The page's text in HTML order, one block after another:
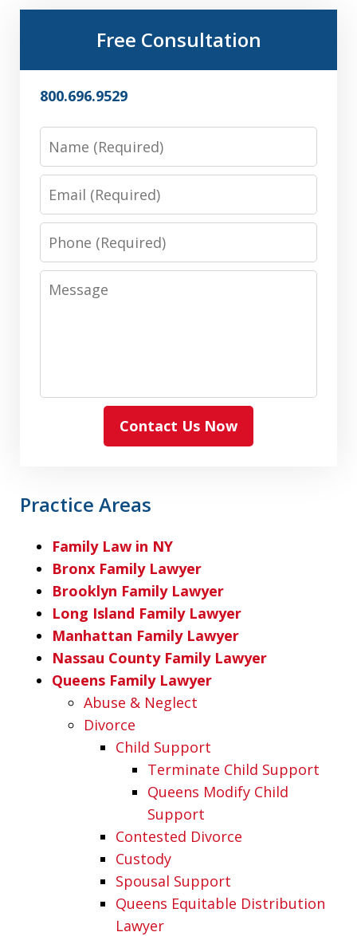
Free Consultation
800.696.9529
Name
Email
Phone
Message
Contact Us Now
Practice Areas
Family Law in NY
Bronx Family Lawyer
Brooklyn Family Lawyer
Long Island Family Lawyer
Manhattan Family Lawyer
Nassau County Family Lawyer
Queens Family Lawyer
Abuse & Neglect
Divorce
Child Support
Terminate Child Support
Queens Modify Child
Support
Contested Divorce
Custody
Spousal Support
Queens Equitable Distribution
Lawyer